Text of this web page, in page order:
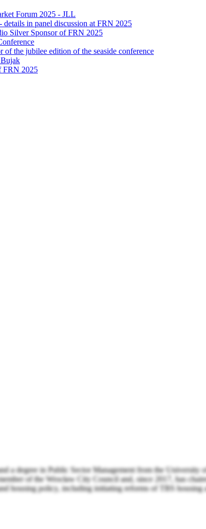
Forum 2025 - JLL
details in panel discussion at FRN 2025
Silver Sponsor of FRN 2025
the jubilee edition of the seaside conference
FRN 2025
a degree in Public Sector Management from the
of the Wrocław City Council and, since 2017, has
housing policy, including initiating reforms of TBS housing